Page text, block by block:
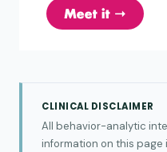
CLINICAL DISCLAIMER
All behavior-analytic
information on this